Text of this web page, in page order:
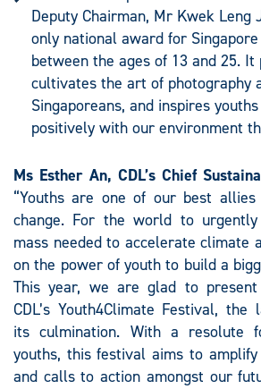
Deputy Chairman, Mr Kwek Leng
only national award for
between the ages of 13 and 25.
cultivates the art of photography
Singaporeans, and inspires
positively with our environment
Ms Esther An, CDL’s Chief
“Youths are one of our best
change. For the world to
mass needed to accelerate climate
on the power of youth to build a
This year, we are glad to
CDL’s Youth4Climate Festival,
its culmination. With a resolute
youths, this festival aims to amplify
and calls to action amongst our